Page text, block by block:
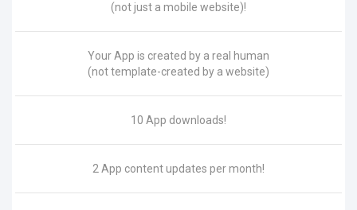
(not just a mobile website)!
Your App is created by a real human
(not template-created by a website)
10 App downloads!
2 App content updates per month!